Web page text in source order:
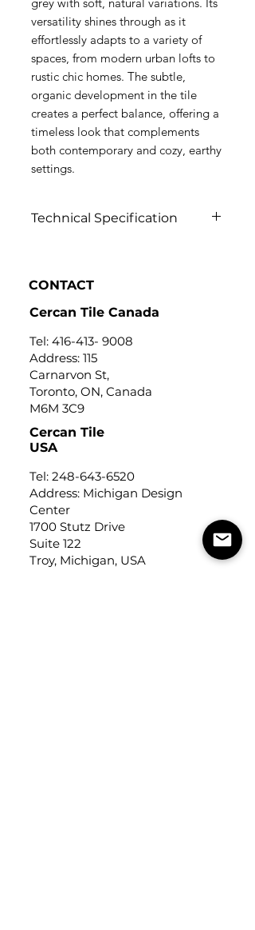
versatility shines through as it
effortlessly adapts to a variety of
spaces, from modern urban lofts to
rustic chic homes. The subtle,
organic development in the tile
creates a perfect balance, offering a
timeless look that complements
both contemporary and cozy, earthy
settings.
Technical Specification
CONTACT
Cercan Tile Canada
Tel: 416-413- 9008
Address: 115
Carnarvon St,
Toronto, ON, Canada
M6M 3C9
Cercan Tile
USA
Tel: 248-643-6520
Address: Michigan Design
Center
1700 Stutz Drive
Suite 122
Troy, Michigan, USA